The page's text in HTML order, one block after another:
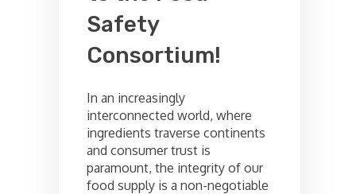
Safety
Consortium!
In an increasingly
interconnected world, where
ingredients traverse continents
and consumer trust is
paramount, the integrity of our
food supply is a non-negotiable